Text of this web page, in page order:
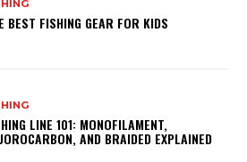
BEST FISHING GEAR FOR KIDS
LINE 101: MONOFILAMENT,
AND BRAIDED EXPLAINED